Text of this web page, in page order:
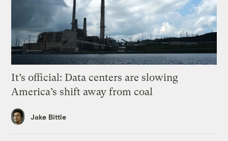
It’s official: Data centers are slowing
America’s shift away from coal
Jake Bittle